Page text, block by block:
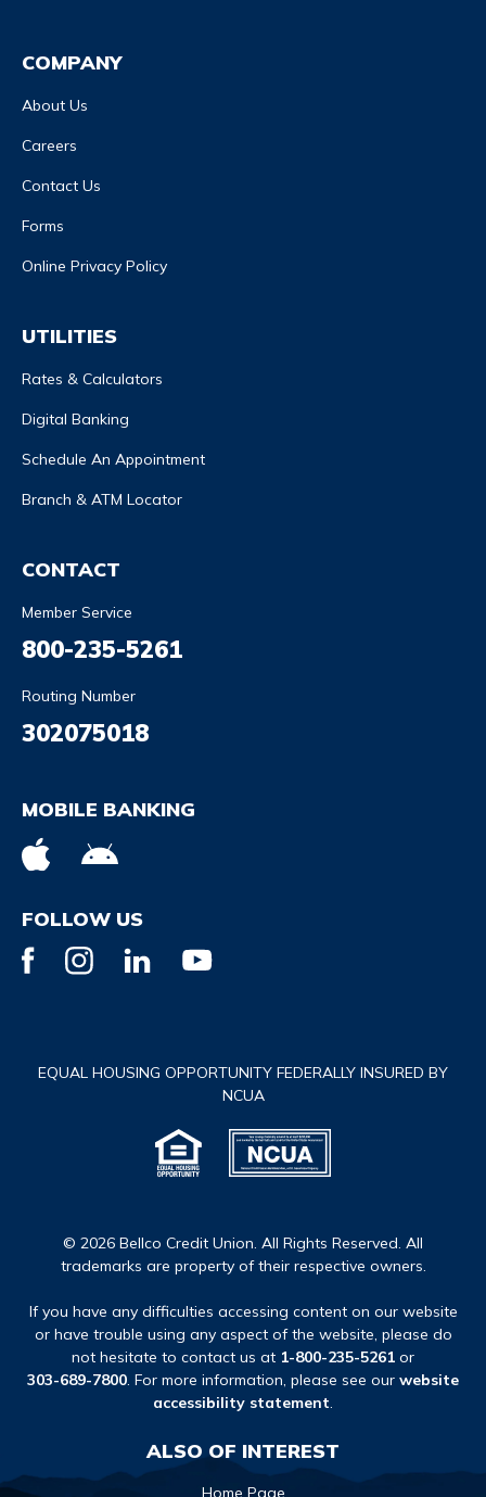
COMPANY
About Us
Careers
Contact Us
Forms
Online Privacy Policy
UTILITIES
Rates & Calculators
Digital Banking
Schedule An Appointment
Branch & ATM Locator
CONTACT
Member Service
800-235-5261
Routing Number
302075018
MOBILE BANKING
FOLLOW US
EQUAL HOUSING OPPORTUNITY FEDERALLY INSURED BY
NCUA
© 2026 Bellco Credit Union. All Rights Reserved. All
trademarks are property of their respective owners.
If you have any difficulties accessing content on our website
or have trouble using any aspect of the website, please do
not hesitate to contact us at 1-800-235-5261 or
303-689-7800. For more information, please see our website
accessibility statement.
ALSO OF INTEREST
Home Page